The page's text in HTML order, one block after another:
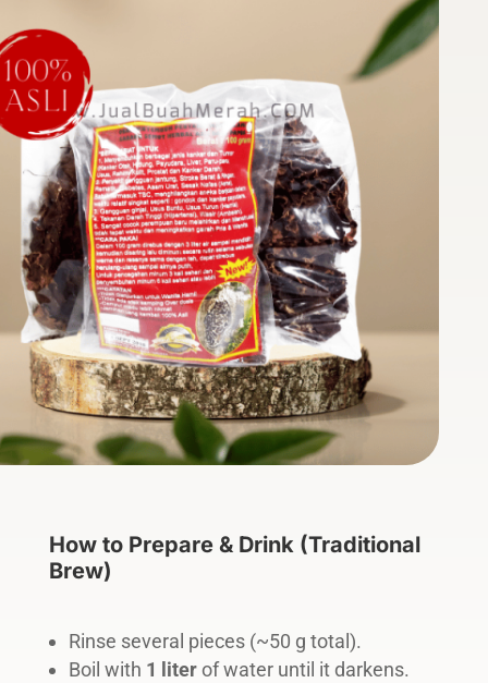
How to Prepare & Drink (Traditional
Brew)
Rinse several pieces (~50 g total).
Boil with 1 literof water until it darkens.